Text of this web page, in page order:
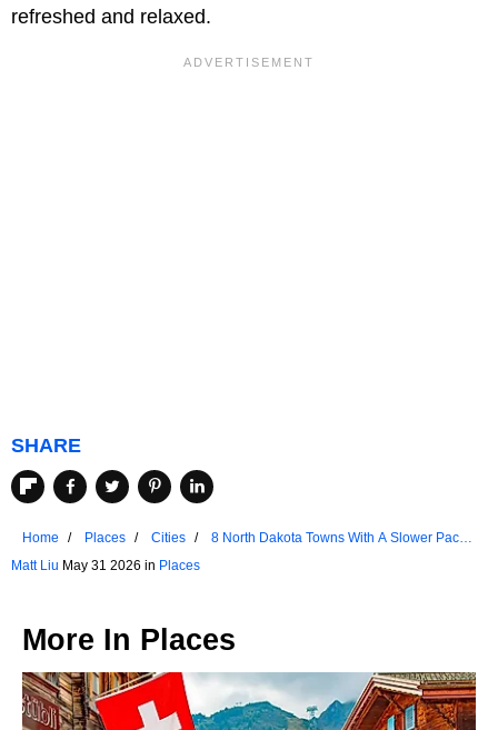
refreshed and relaxed.
SHARE
Home Places Cities
8 North Dakota Towns With A Slower Pace
Matt Liu May 31 2026 in Places
More In Places